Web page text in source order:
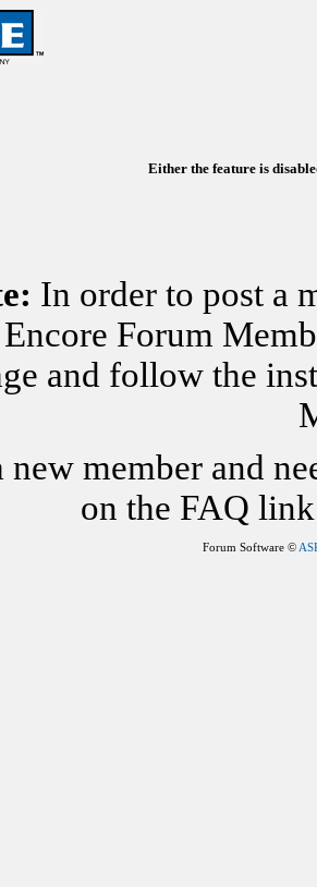
Either the feature is
In order to post a
Forum
and follow the
new member and
on the FAQ
Forum Software ©